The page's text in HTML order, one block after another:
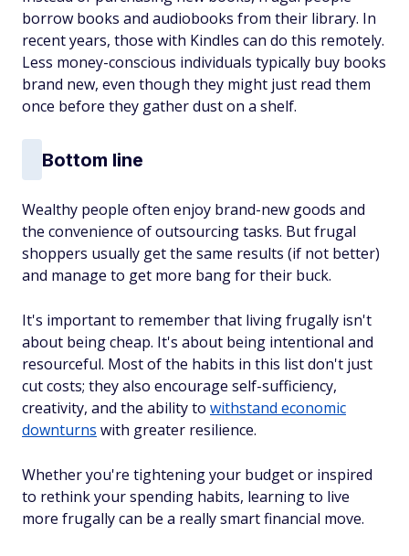
borrow books and audiobooks from their library. In
recent years, those with Kindles can do this remotely.
Less money-conscious individuals typically buy books
brand new, even though they might just read them
once before they gather dust on a shelf.
Bottom line
Wealthy people often enjoy brand-new goods and
the convenience of outsourcing tasks. But frugal
shoppers usually get the same results (if not better)
and manage to get more bang for their buck.
It's important to remember that living frugally isn't
about being cheap. It's about being intentional and
resourceful. Most of the habits in this list don't just
cut costs; they also encourage self-sufficiency,
creativity, and the ability to withstand economic
downturns with greater resilience.
Whether you're tightening your budget or inspired
to rethink your spending habits, learning to live
more frugally can be a really smart financial move.